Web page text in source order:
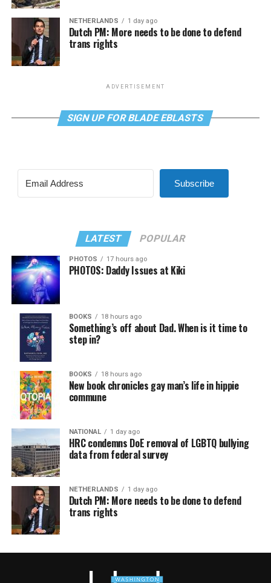
NETHERLANDS 1 day ago
Dutch PM: More needs to be done to defend
trans rights
ADVERTISEMENT
SIGN UP FOR BLADE EBLASTS
Subscribe
LATEST POPULAR
PHOTOS 17 hours ago
PHOTOS: Daddy Issues at Kiki
BOOKS 18 hours ago
Something’s off about Dad. When is it time to
step in?
BOOKS 18 hours ago
New book chronicles gay man’s life in hippie
commune
NATIONAL 1 day ago
HRC condemns DoE removal of LGBTQ bullying
data from federal survey
NETHERLANDS 1 day ago
Dutch PM: More needs to be done to defend
trans rights